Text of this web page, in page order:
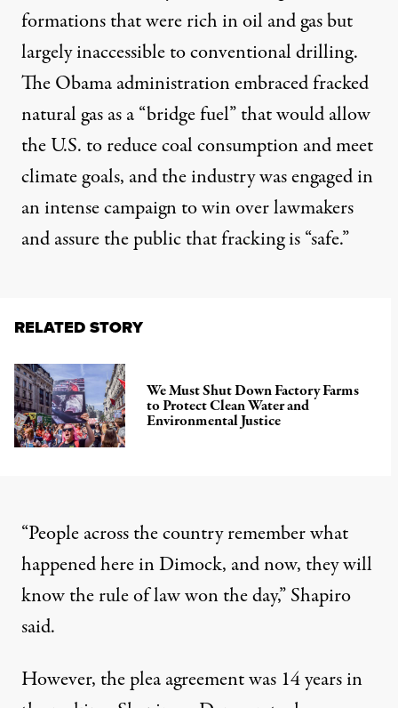
formations that were rich in oil and gas but
largely inaccessible to conventional drilling.
The Obama administration embraced fracked
natural gas as a “bridge fuel” that would allow
the U.S. to reduce coal consumption and meet
climate goals, and the industry was engaged in
an intense campaign to win over lawmakers
and assure the public that fracking is “safe.”
RELATED STORY
We Must Shut Down Factory Farms
to Protect Clean Water and
Environmental Justice
“People across the country remember what
happened here in Dimock, and now, they will
know the rule of law won the day,” Shapiro
said.
However, the plea agreement was 14 years in